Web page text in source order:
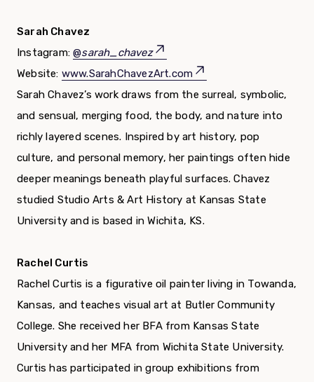
Sarah Chavez
Instagram:@sarah_chavez
Website: www.SarahChavezArt.com
Sarah Chavez’s work draws from the surreal, symbolic,
and sensual, merging food, the body, and nature into
richly layered scenes. Inspired by art history, pop
culture, and personal memory, her paintings often hide
deeper meanings beneath playful surfaces. Chavez
studied Studio Arts & Art History at Kansas State
University and is based in Wichita, KS.
Rachel Curtis
Rachel Curtis is a figurative oil painter living in Towanda,
Kansas, and teaches visual art at Butler Community
College. She received her BFA from Kansas State
University and her MFA from Wichita State University.
Curtis has participated in group exhibitions from